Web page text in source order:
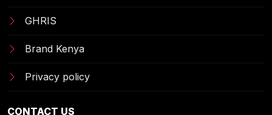
GHRIS
Brand Kenya
Privacy policy
CONTACT US